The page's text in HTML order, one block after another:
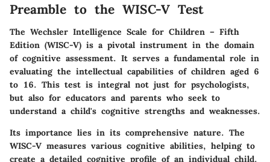
Preamble to the WISC-V Test
The Wechsler Intelligence Scale for Children – Fifth
Edition (WISC-V) is a pivotal instrument in the domain
of cognitive assessment. It serves a fundamental role in
evaluating the intellectual capabilities of children aged 6
to 16. This test is integral not just for psychologists,
but also for educators and parents who seek to
understand a child's cognitive strengths and weaknesses.
Its importance lies in its comprehensive nature. The
WISC-V measures various cognitive abilities, helping to
create a detailed cognitive profile of an individual child.